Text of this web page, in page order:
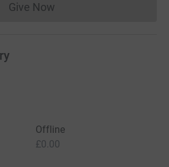
Give NowDonations cannot currently
Offline
£0.00